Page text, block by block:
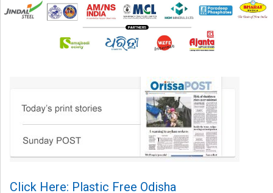
Click Here: Plastic Free Odisha